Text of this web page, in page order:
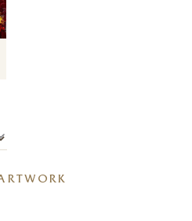
one of the most respected national
deserved critical acclaim.
long-standing artists and his